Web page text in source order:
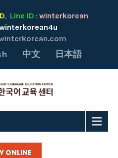
, Line ID : winterkorean
中文 日本語
ONLINE